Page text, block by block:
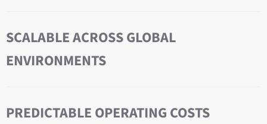
SCALABLE ACROSS GLOBAL
ENVIRONMENTS
PREDICTABLE OPERATING COSTS